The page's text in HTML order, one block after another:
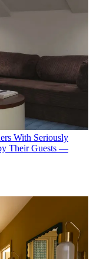
With Seriously
Their Guests —